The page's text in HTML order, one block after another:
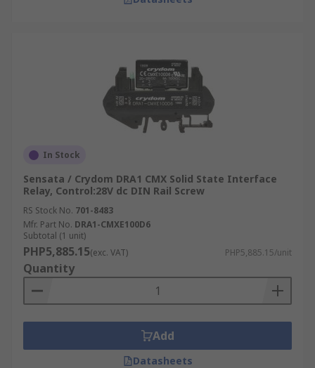
In Stock
Sensata / Crydom DRA1 CMX Solid State Interface
Relay, Control:28V dc DIN Rail Screw
RS Stock No. 701-8483
Mfr. Part No. DRA1-CMXE100D6
Subtotal (1 unit)
PHP5,885.15(exc. VAT) PHP5,885.15/unit
Quantity
Add
Datasheets